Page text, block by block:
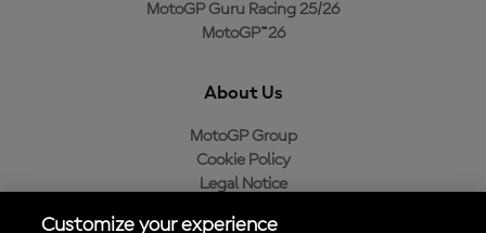
MotoGP Guru Racing 25/26
MotoGP™26
About Us
MotoGP Group
Cookie Policy
Legal Notice
Customize your experience